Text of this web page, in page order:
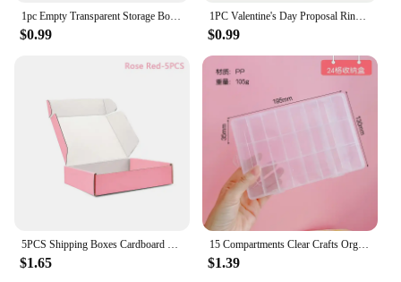
1pc Empty Transparent Storage Box Photos Small Card Classification Desktop Drawer Organizer Stationery Storage Container
$0.99
1PC Valentine's Day Proposal Ring Box, Creative Engagement Wedding Ring Box, Surprise Gift Romantic Birthday Christmas Gift
$0.99
5PCS Shipping Boxes Cardboard Corrugated Mailer Boxes for Packaging Craft Gifts Giving Products for Small Business Wedding Party
$1.65
15 Compartments Clear Crafts Organizer Transparent Storage Box for Washi Tape Art Supplies and Sticker Stationery
$1.39